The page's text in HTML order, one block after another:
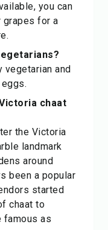
you can
for a
and
chaat
the Victoria
landmark
around
been a popular
started
chaat to
famous as